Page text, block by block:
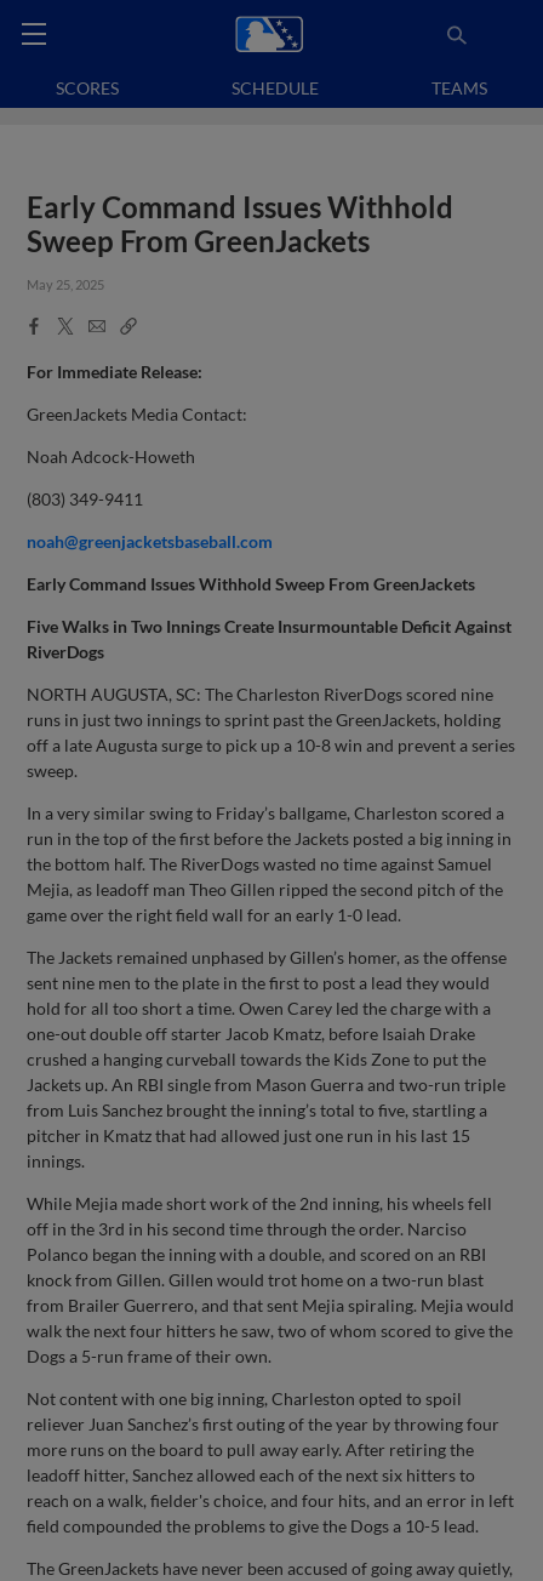
SCORES SCHEDULE TEAMS
Early Command Issues Withhold
Sweep From GreenJackets
May 25, 2025
Facebook
X
EmailCopy
For Immediate Release:
GreenJackets Media Contact:
Noah Adcock-Howeth
(803) 349-9411
noah@greenjacketsbaseball.com
Early Command Issues Withhold Sweep From GreenJackets
Five Walks in Two Innings Create Insurmountable Deficit Against
RiverDogs
NORTH AUGUSTA, SC: The Charleston RiverDogs scored nine
runs in just two innings to sprint past the GreenJackets, holding
off a late Augusta surge to pick up a 10-8 win and prevent a series
sweep.
In a very similar swing to Friday’s ballgame, Charleston scored a
run in the top of the first before the Jackets posted a big inning in
the bottom half. The RiverDogs wasted no time against Samuel
Mejia, as leadoff man Theo Gillen ripped the second pitch of the
game over the right field wall for an early 1-0 lead.
The Jackets remained unphased by Gillen’s homer, as the offense
sent nine men to the plate in the first to post a lead they would
hold for all too short a time. Owen Carey led the charge with a
one-out double off starter Jacob Kmatz, before Isaiah Drake
crushed a hanging curveball towards the Kids Zone to put the
Jackets up. An RBI single from Mason Guerra and two-run triple
from Luis Sanchez brought the inning’s total to five, startling a
pitcher in Kmatz that had allowed just one run in his last 15
innings.
While Mejia made short work of the 2nd inning, his wheels fell
off in the 3rd in his second time through the order. Narciso
Polanco began the inning with a double, and scored on an RBI
knock from Gillen. Gillen would trot home on a two-run blast
from Brailer Guerrero, and that sent Mejia spiraling. Mejia would
walk the next four hitters he saw, two of whom scored to give the
Dogs a 5-run frame of their own.
Not content with one big inning, Charleston opted to spoil
reliever Juan Sanchez’s first outing of the year by throwing four
more runs on the board to pull away early. After retiring the
leadoff hitter, Sanchez allowed each of the next six hitters to
reach on a walk, fielder's choice, and four hits, and an error in left
field compounded the problems to give the Dogs a 10-5 lead.
The GreenJackets have never been accused of going away quietly,